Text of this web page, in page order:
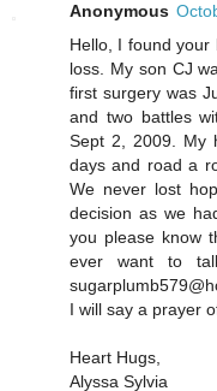
Anonymous
Hello, I found
loss. My son CJ
first surgery was
and two battles
Sept 2, 2009. My
days and road a
We never lost
decision as we
you please know
ever want to
I will say a prayer
Heart Hugs,
Alyssa Sylvia